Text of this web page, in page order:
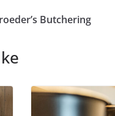
Butchering